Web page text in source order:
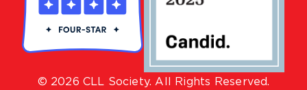
© 2026 CLL Society. All Rights Reserved.